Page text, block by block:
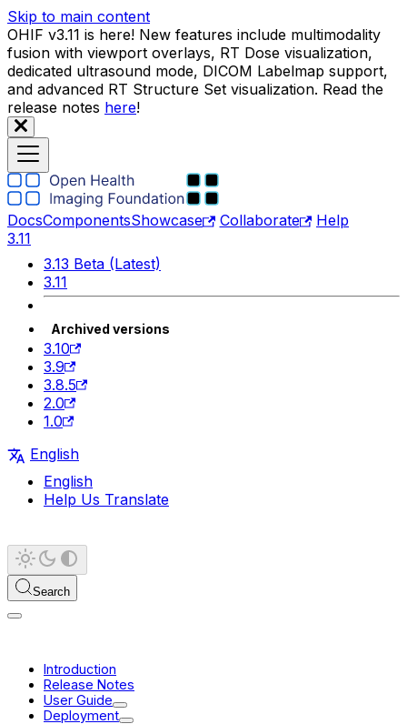
Skip to main content
OHIF v3.11 is here! New features include multimodality
fusion with viewport overlays, RT Dose visualization,
dedicated ultrasound mode, DICOM Labelmap support,
and advanced RT Structure Set visualization. Read the
release notes here!
DocsComponentsShowcase Collaborate
Help
3.11
3.13 Beta (Latest)
3.11
Archived versions
3.10
3.9
3.8.5
2.0
1.0
English
English
Help Us Translate
Search
Introduction
Release Notes
User Guide
Deployment